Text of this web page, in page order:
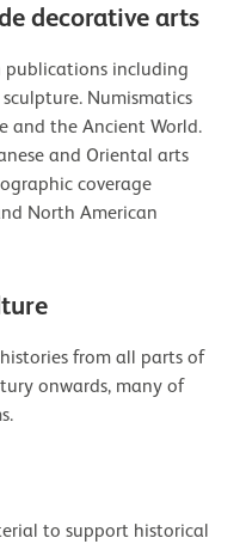
decorative arts
including
Numismatics
and the Ancient World.
and Oriental arts
coverage
North American
from all parts of
onwards, many of
to support historical